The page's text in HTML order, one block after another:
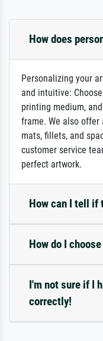
How does
Personalizing your
and intuitive:
printing medium,
frame. We also
mats, fillets, and
customer service
perfect artwork.
How can I tell if
How do I
I'm not sure if I
correctly!